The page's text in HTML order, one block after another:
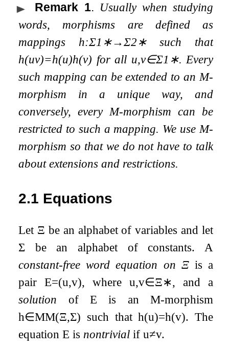
Remark 1. Usually when studying
words, morphisms are defined as
mappings h:Σ1 ∗→Σ2∗such that
h(uv)=h(u)h(v) for all u,v∈Σ1 ∗. Every
such mapping can be extended to an M-
morphism in a unique way, and
conversely, every M-morphism can be
restricted to such a mapping. We use M-
morphism so that we do not have to talk
about extensions and restrictions.
2.1 Equations
Let Ξ be an alphabet of variables and let
Σ be an alphabet of constants. A
constant-free word equation on Ξis a
pairE=(u,v), whereu,v∈Ξ∗, and a
solution of E is an M-morphism
h∈MM(Ξ,Σ) such thath(u)=h(v). The
equationE is nontrivial ifu≠v.